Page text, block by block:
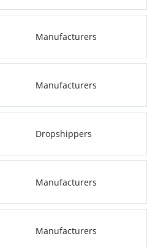
Manufacturers
Manufacturers
Dropshippers
Manufacturers
Manufacturers